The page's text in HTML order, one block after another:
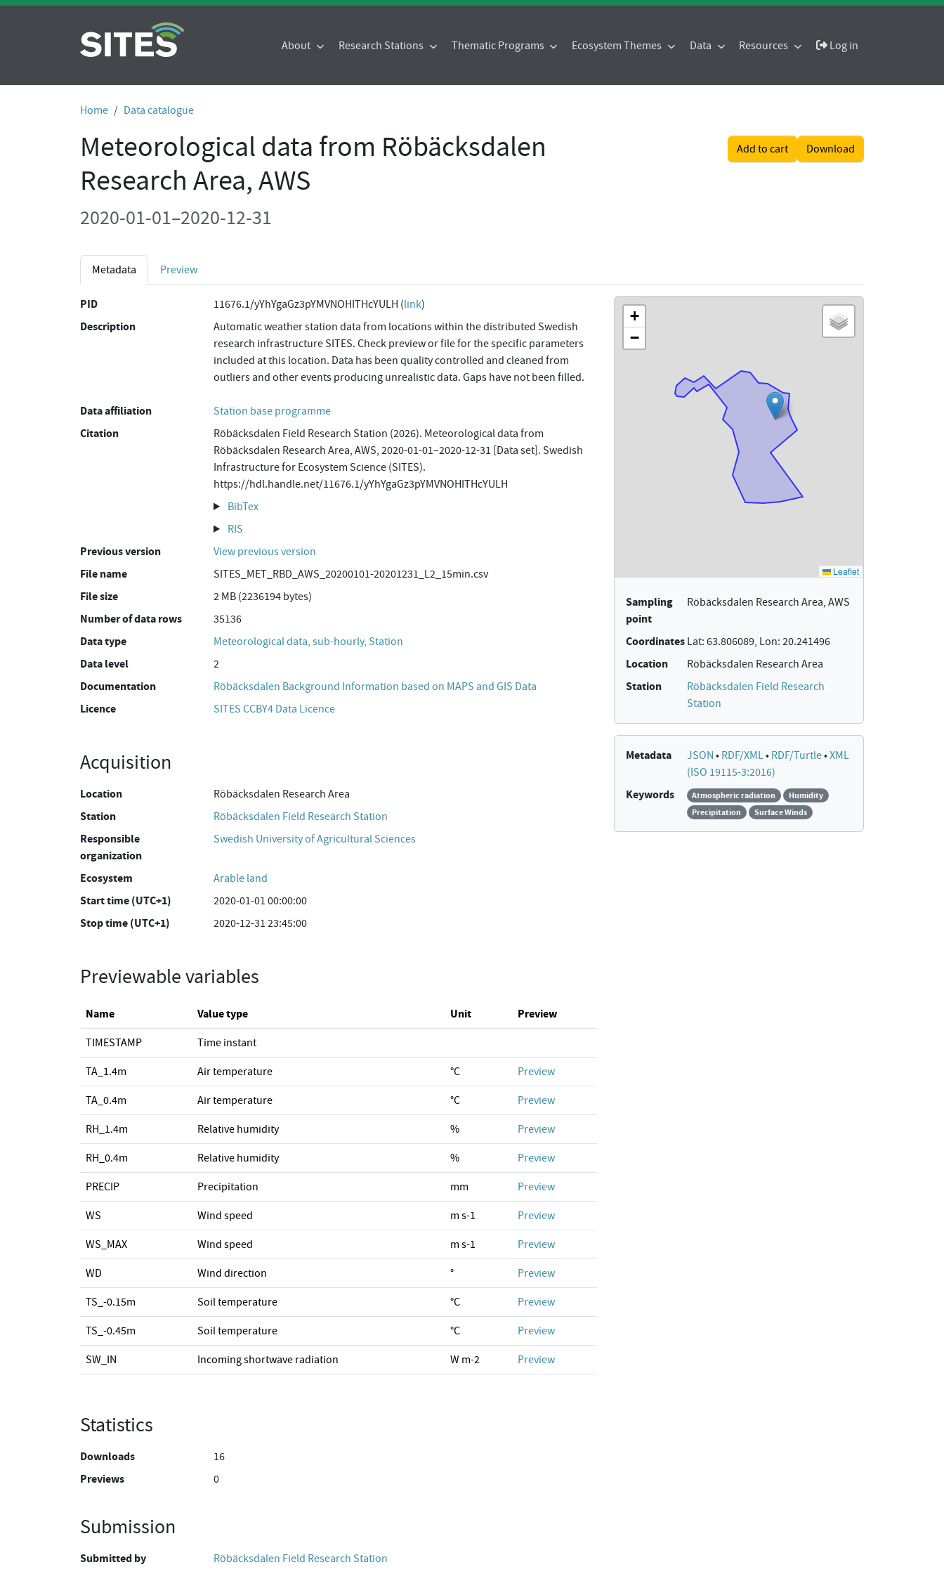
About Research Stations Thematic Programs Ecosystem Themes Data Resources Log in
Home Data catalogue
Meteorological data from Röbäcksdalen
Research Area, AWS
Add to cart Download
2020-01-01–2020-12-31
Metadata Preview
PID 11676.1/yYhYgaGz3pYMVNOHITHcYULH (link)
Description
Automatic weather station data from locations within the distributed Swedish
research infrastructure SITES. Check preview or file for the specific parameters
included at this location. Data has been quality controlled and cleaned from
outliers and other events producing unrealistic data. Gaps have not been filled.
Data affiliation Station base programme
Citation
Röbäcksdalen Field Research Station (2026). Meteorological data from
Röbäcksdalen Research Area, AWS, 2020-01-01–2020-12-31 [Data set]. Swedish
Infrastructure for Ecosystem Science (SITES).
https://hdl.handle.net/11676.1/yYhYgaGz3pYMVNOHITHcYULH
BibTex
RIS
Previous version View previous version
File name SITES_MET_RBD_AWS_20200101-20201231_L2_15min.csv
File size 2 MB (2236194 bytes)
Number of data rows 35136
Data type Meteorological data, sub-hourly, Station
Data level 2
Documentation Röbäcksdalen Background Information based on MAPS and GIS Data
Licence SITES CCBY4 Data Licence
Acquisition
Location Röbäcksdalen Research Area
Station Röbäcksdalen Field Research Station
Responsible
organization
Swedish University of Agricultural Sciences
Ecosystem Arable land
Start time (UTC+1) 2020-01-01 00:00:00
Stop time (UTC+1) 2020-12-31 23:45:00
Previewable variables
Name Value type Unit Preview
TIMESTAMP Time instant
TA_1.4m Air temperature °C Preview
TA_0.4m Air temperature °C Preview
RH_1.4m Relative humidity % Preview
RH_0.4m Relative humidity % Preview
PRECIP Precipitation mm Preview
WS Wind speed m s-1 Preview
WS_MAX Wind speed m s-1 Preview
WD Wind direction ° Preview
TS_-0.15m Soil temperature °C Preview
TS_-0.45m Soil temperature °C Preview
SW_IN Incoming shortwave radiation W m-2 Preview
Statistics
Downloads 16
Previews 0
Submission
Submitted by Röbäcksdalen Field Research Station
Sampling
point
Röbäcksdalen Research Area, AWS
Coordinates Lat: 63.806089, Lon: 20.241496
Location Röbäcksdalen Research Area
Station
Röbäcksdalen Field Research
Station
Metadata JSON • RDF/XML• RDF/Turtle•XML
(ISO 19115-3:2016)
Keywords Atmospheric radiation
Humidity
Precipitation
Surface Winds